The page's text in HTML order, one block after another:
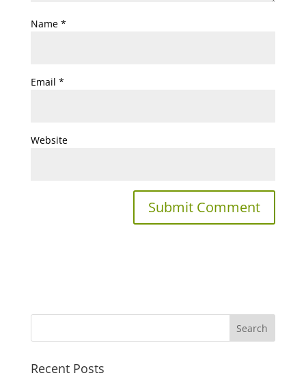
Name *
Email *
Website
Recent Posts